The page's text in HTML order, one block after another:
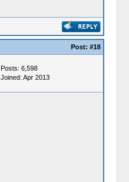
Post: #18
Posts: 6,598
Joined: Apr 2013